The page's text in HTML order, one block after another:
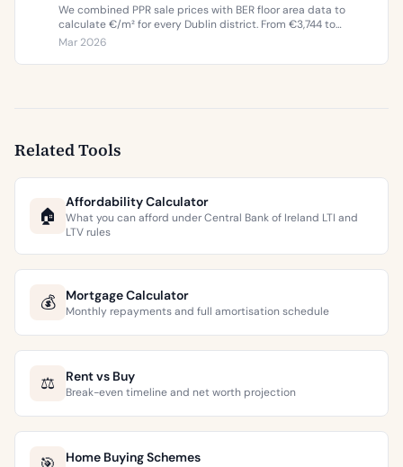
We combined PPR sale prices with BER floor area data to
calculate €/m² for every Dublin district. From €3,744 to
€9,473 per square metre.
Mar 2026
Related Tools
🏠
Affordability Calculator
What you can afford under Central Bank of Ireland LTI and
LTV rules
💰 Mortgage Calculator
Monthly repayments and full amortisation schedule
⚖️ Rent vs Buy
Break-even timeline and net worth projection
Home Buying Schemes